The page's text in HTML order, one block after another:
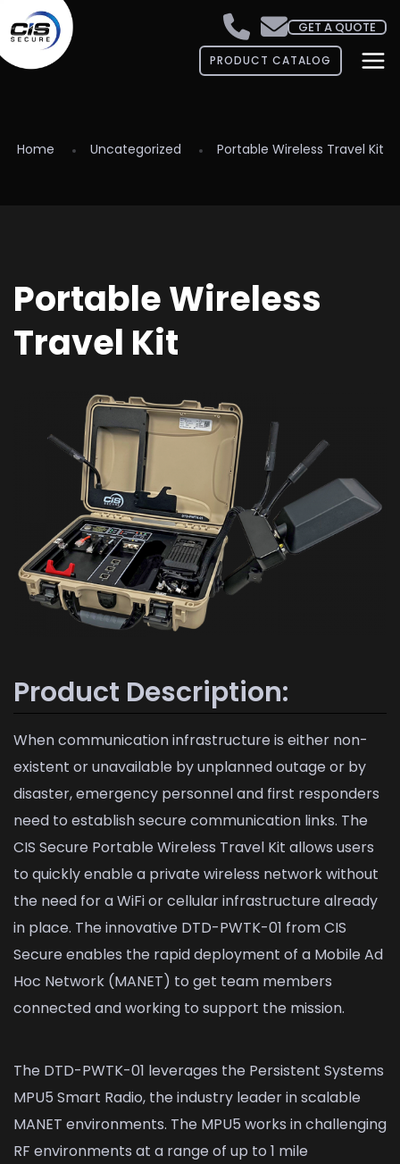
GET A QUOTE
PRODUCT CATALOG
Home Uncategorized Portable Wireless Travel Kit
Portable Wireless
Travel Kit
Product Description:
When communication infrastructure is either non-
existent or unavailable by unplanned outage or by
disaster, emergency personnel and first responders
need to establish secure communication links. The
CIS Secure Portable Wireless Travel Kit allows users
to quickly enable a private wireless network without
the need for a WiFi or cellular infrastructure already
in place. The innovative DTD-PWTK-01 from CIS
Secure enables the rapid deployment of a Mobile Ad
Hoc Network (MANET) to get team members
connected and working to support the mission.
The DTD-PWTK-01 leverages the Persistent Systems
MPU5 Smart Radio, the industry leader in scalable
MANET environments. The MPU5 works in challenging
RF environments at a range of up to 1 mile